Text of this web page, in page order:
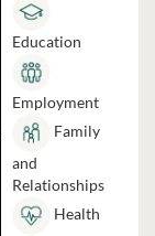
Education
Employment
Family
and
Relationships
Health